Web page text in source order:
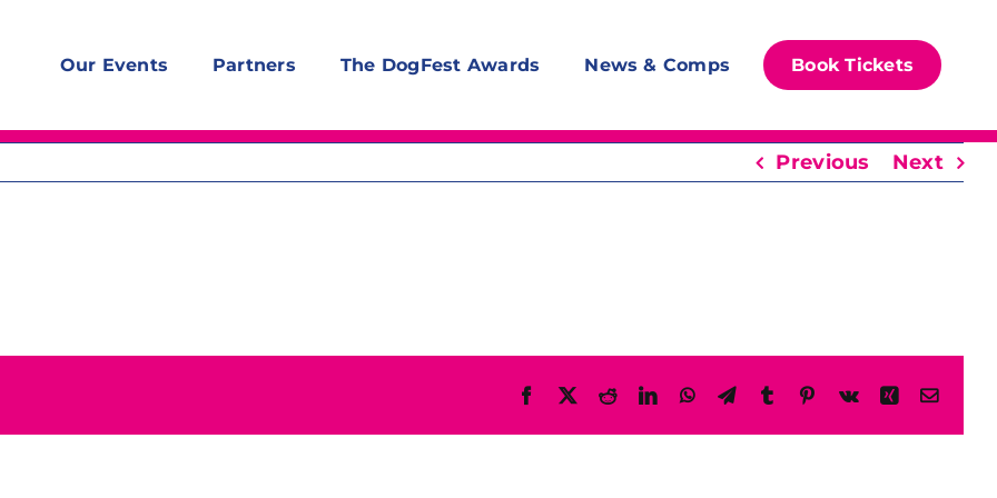
Our Events Partners The DogFest Awards News & Comps Book Tickets
Previous Next
Facebook
X RedditLinkedInWhatsAppTelegram
TumblrPinterest
Vk XingEmail